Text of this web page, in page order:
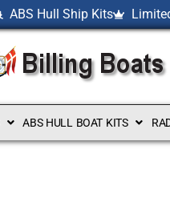
ABS Hull Ship Kits
ABS HULL BOAT KITS